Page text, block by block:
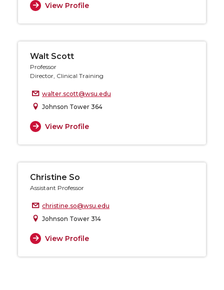
View Profile
Walt Scott
Professor
Director, Clinical Training
walter.scott@wsu.edu
Johnson Tower 364
View Profile
Christine So
Assistant Professor
christine.so@wsu.edu
Johnson Tower 314
View Profile